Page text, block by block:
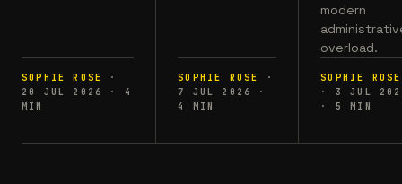
SOPHIE ROSE
·
20 JUL 2026
·
4
MIN
SOPHIE ROSE
·
7 JUL 2026
·
4
MIN
modern
overload.
SOPHIE ROSE
·
3 JUL
·
5 MIN